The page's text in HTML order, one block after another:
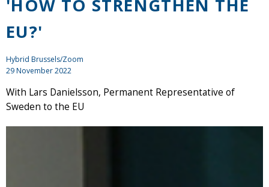
'HOW TO STRENGTHEN THE
EU?'
Hybrid Brussels/Zoom
29 November 2022
With Lars Danielsson, Permanent Representative of
Sweden to the EU